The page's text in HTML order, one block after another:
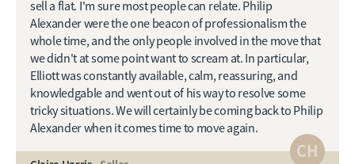
sell a flat. I'm sure most people can relate. Philip
Alexander were the one beacon of professionalism the
whole time, and the only people involved in the move that
we didn't at some point want to scream at. In particular,
Elliott was constantly available, calm, reassuring, and
knowledgable and went out of his way to resolve some
tricky situations. We will certainly be coming back to Philip
Alexander when it comes time to move again.
CH